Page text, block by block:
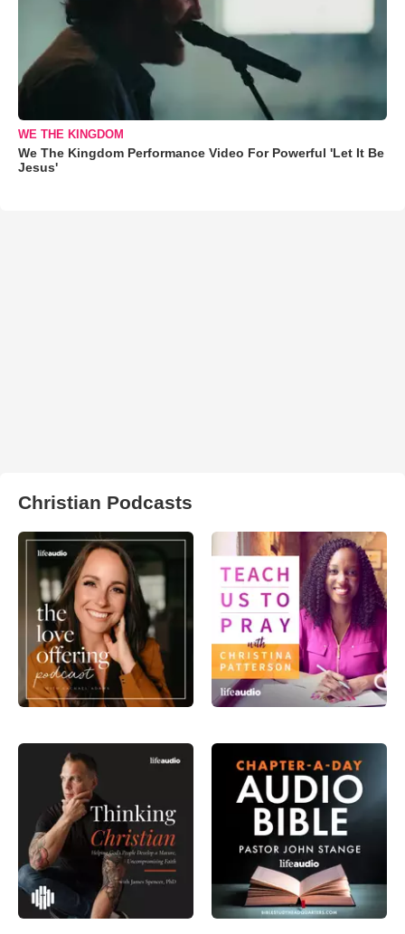
WE THE KINGDOM
We The Kingdom Performance Video For Powerful 'Let It Be
Jesus'
Christian Podcasts